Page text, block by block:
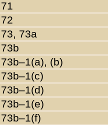
71
72
73, 73a
73b
73b–1(a), (b)
73b–1(c)
73b–1(d)
73b–1(e)
73b–1(f)